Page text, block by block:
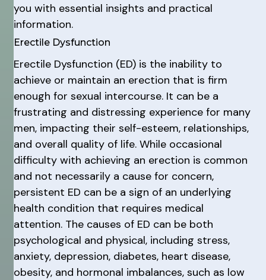
you with essential insights and practical
information.
Erectile Dysfunction
Erectile Dysfunction (ED) is the inability to
achieve or maintain an erection that is firm
enough for sexual intercourse. It can be a
frustrating and distressing experience for many
men, impacting their self-esteem, relationships,
and overall quality of life. While occasional
difficulty with achieving an erection is common
and not necessarily a cause for concern,
persistent ED can be a sign of an underlying
health condition that requires medical
attention. The causes of ED can be both
psychological and physical, including stress,
anxiety, depression, diabetes, heart disease,
obesity, and hormonal imbalances, such as low